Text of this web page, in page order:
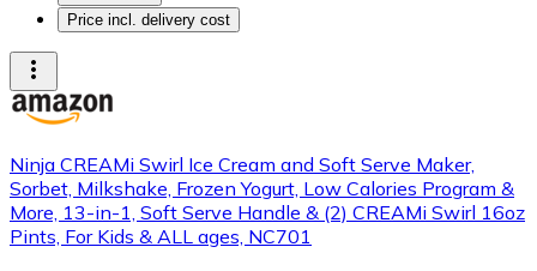
Price incl. delivery cost
Ninja CREAMi Swirl Ice Cream and Soft Serve Maker,
Sorbet, Milkshake, Frozen Yogurt, Low Calories Program &
More, 13-in-1, Soft Serve Handle & (2) CREAMi Swirl 16oz
Pints, For Kids & ALL ages, NC701